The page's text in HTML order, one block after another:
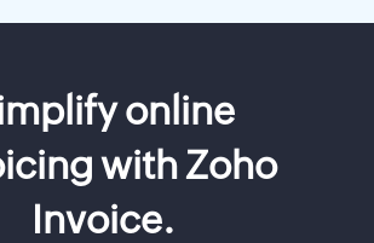
online
with Zoho
Invoice.